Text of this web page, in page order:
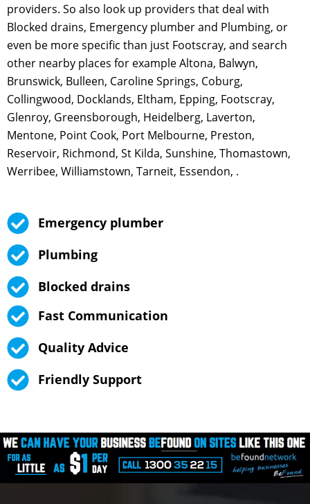
providers. So also look up providers that deal with
Blocked drains, Emergency plumber and Plumbing, or
even be more specific than just Footscray, and search
other nearby places for example Altona, Balwyn,
Brunswick, Bulleen, Caroline Springs, Coburg,
Collingwood, Docklands, Eltham, Epping, Footscray,
Glenroy, Greensborough, Heidelberg, Laverton,
Mentone, Point Cook, Port Melbourne, Preston,
Reservoir, Richmond, St Kilda, Sunshine, Thomastown,
Werribee, Williamstown, Tarneit, Essendon, .
Emergency plumber
Plumbing
Blocked drains
Fast Communication
Quality Advice
Friendly Support